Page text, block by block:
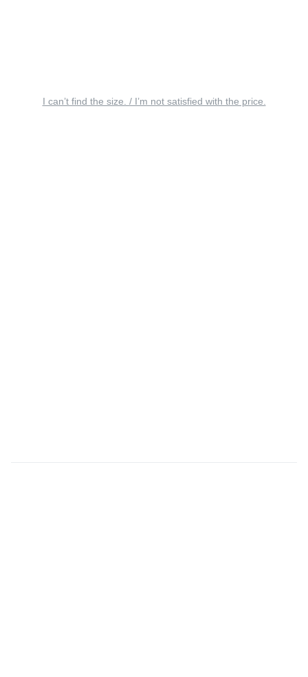
I can’t find the size. / I’m not satisfied with the price.